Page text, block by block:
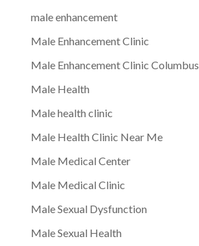
male enhancement
Male Enhancement Clinic
Male Enhancement Clinic Columbus
Male Health
Male health clinic
Male Health Clinic Near Me
Male Medical Center
Male Medical Clinic
Male Sexual Dysfunction
Male Sexual Health